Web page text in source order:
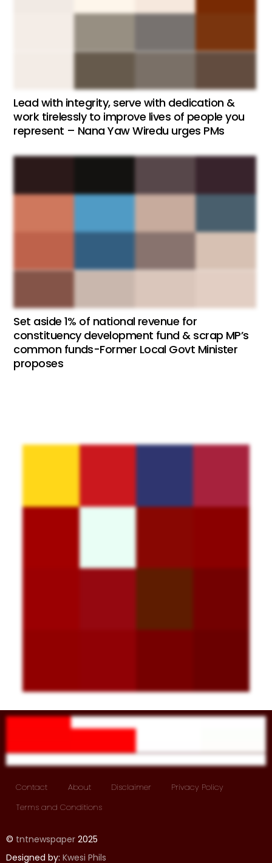
Lead with integrity, serve with dedication &
work tirelessly to improve lives of people you
represent – Nana Yaw Wiredu urges PMs
Set aside 1% of national revenue for
constituency development fund & scrap MP’s
common funds-Former Local Govt Minister
proposes
Contact About Disclaimer
Privacy Policy
Terms and Conditions
© tntnewspaper 2025
Designed by: Kwesi Phils